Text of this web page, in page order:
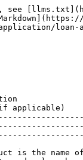
|                      | <p>Optional</p><p>Select from list</p>                    |
| Loan Purpose               | <p>The loan purpose provides an indication of how the funds provided through the loan will be directed and can be used to group loans with the same purpose for reporting. The values in the list are defined by your system administrator.</p><p>Cannot be changed once a loan account is approved.</p>                                                                                                              | Agriculture          | <p>Optional</p><p>Select from list</p>                    |
| Fund                       | <p>The fund value will be filled in from the loan product definition. It may be modified on the loan